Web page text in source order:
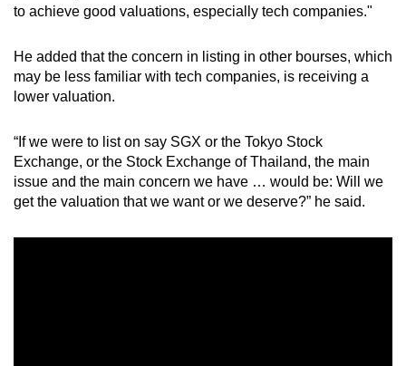
to achieve good valuations, especially tech companies."
He added that the concern in listing in other bourses, which
may be less familiar with tech companies, is receiving a
lower valuation.
“If we were to list on say SGX or the Tokyo Stock
Exchange, or the Stock Exchange of Thailand, the main
issue and the main concern we have … would be: Will we
get the valuation that we want or we deserve?” he said.